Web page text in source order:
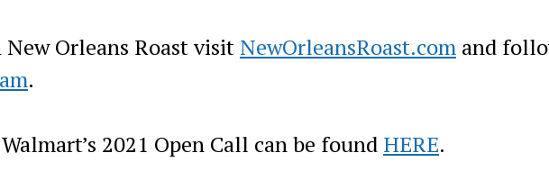
Orleans Roast visit NewOrleansRoast.comand
.
2021 Open Call can be found HERE.